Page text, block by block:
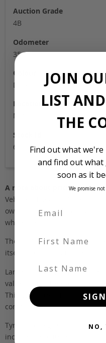
Auction Grade
4B
Odometer
35,000
Colour
Dark Green
Location
N/A
Stock Id
628
A note about pricing
Vehicles listed ‘FOB’ are in
own holding yards, or
wholesalers.
The FOB (free on board)
itself, and all Japan-side costs.
Landed and complied
value, using the exchange
This estimate is inclusive of
compliance.
Tyres and registration are
include these items as
JOIN
LIST
THE
Find out what
and find out what
soon as it
We promise
First Name
Last Name
NO,